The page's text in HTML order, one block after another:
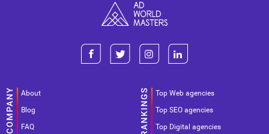
About
Blog
FAQ
Top Web agencies
Top SEO agencies
Top Digital agencies